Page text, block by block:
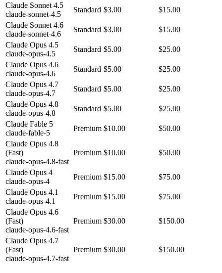
Claude Sonnet 4.5
claude-sonnet-4.5
Standard $3.00
$15.00
Claude Sonnet 4.6
claude-sonnet-4.6
Standard $3.00
$15.00
Claude Opus 4.5
claude-opus-4.5
Standard $5.00
$25.00
Claude Opus 4.6
claude-opus-4.6
Standard $5.00
$25.00
Claude Opus 4.7
claude-opus-4.7
Standard $5.00
$25.00
Claude Opus 4.8
claude-opus-4.8
Standard $5.00
$25.00
Claude Fable 5
claude-fable-5
Premium $10.00
$50.00
Claude Opus 4.8
(Fast)
claude-opus-4.8-fast
Premium $10.00 $50.00
Claude Opus 4
claude-opus-4
Premium $15.00
$75.00
Claude Opus 4.1
claude-opus-4.1
Premium $15.00
$75.00
Claude Opus 4.6
(Fast)
claude-opus-4.6-fast
Premium $30.00 $150.00
Claude Opus 4.7
(Fast)
claude-opus-4.7-fast
Premium $30.00 $150.00